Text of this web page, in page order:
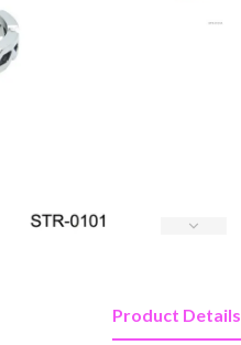
Product Details